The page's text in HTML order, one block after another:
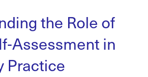
the Role of
Assessment in
Practice